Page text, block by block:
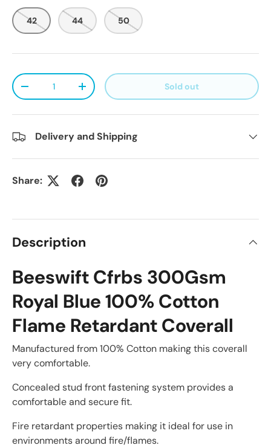
42 44 50
Qty
Decrease quantityIncrease quantity Sold out
Delivery and Shipping
Share:
Description
Beeswift Cfrbs 300Gsm
Royal Blue 100% Cotton
Flame Retardant Coverall
Manufactured from 100% Cotton making this coverall
very comfortable.
Concealed stud front fastening system provides a
comfortable and secure fit.
Fire retardant properties making it ideal for use in
environments around fire/flames.